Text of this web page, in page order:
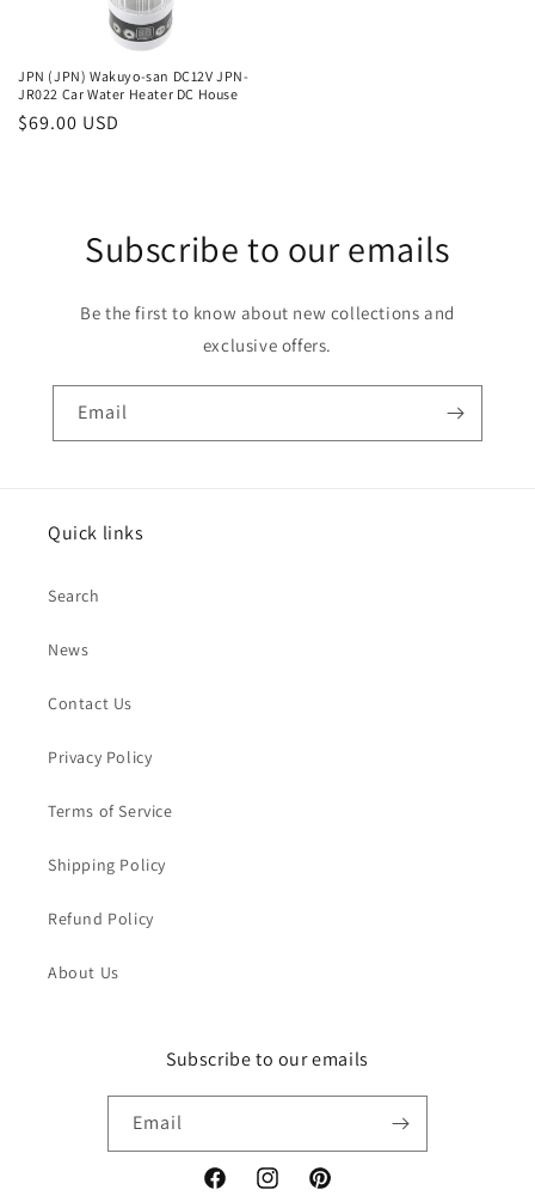
JPN (JPN) Wakuyo-san DC12V JPN-
JR022 Car Water Heater DC House
Regular
$69.00 USD
Subscribe to our emails
Be the first to know about new collections and
exclusive offers.
Email
Quick links
Search
News
Contact Us
Privacy Policy
Terms of Service
Shipping Policy
Refund Policy
About Us
Subscribe to our emails
Email
FacebookInstagramPinterest